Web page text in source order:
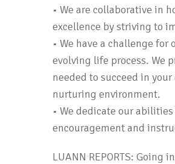
• We are collaborative in
excellence by striving to
• We have a challenge
evolving life process. We
needed to succeed in
nurturing environment.
• We dedicate our
encouragement and
LUANN REPORTS: